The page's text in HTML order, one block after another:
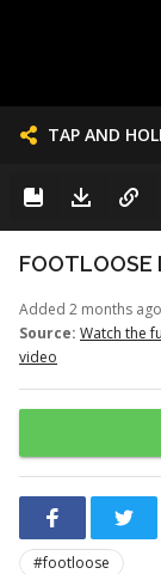
TAP AND
Added 2 months ago
Source: Watch the
video
#footloose